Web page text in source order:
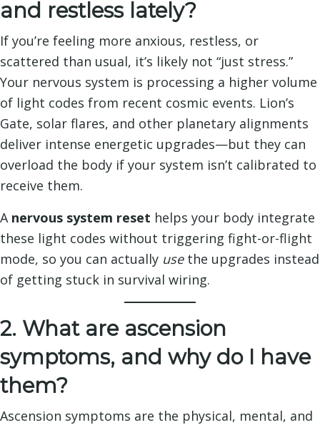
and restless lately?
If you’re feeling more anxious, restless, or
scattered than usual, it’s likely not “just stress.”
Your nervous system is processing a higher volume
of light codes from recent cosmic events. Lion’s
Gate, solar flares, and other planetary alignments
deliver intense energetic upgrades—but they can
overload the body if your system isn’t calibrated to
receive them.
A nervous system reset helps your body integrate
these light codes without triggering fight-or-flight
mode, so you can actually usethe upgrades instead
of getting stuck in survival wiring.
2. What are ascension
symptoms, and why do I have
them?
Ascension symptoms are the physical, mental, and